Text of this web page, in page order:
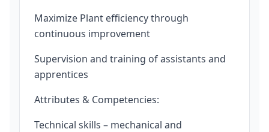
Maximize Plant efficiency through
continuous improvement
Supervision and training of assistants and
apprentices
Attributes & Competencies:
Technical skills – mechanical and